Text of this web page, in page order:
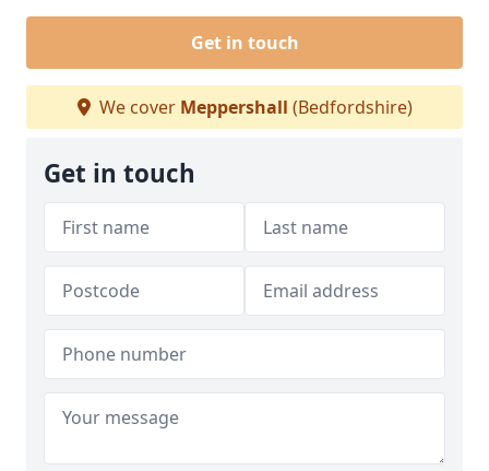
Get in touch
We cover Meppershall (Bedfordshire)
Get in touch